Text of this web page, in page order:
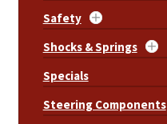
Safety
Shocks & Springs
Specials
Steering Components